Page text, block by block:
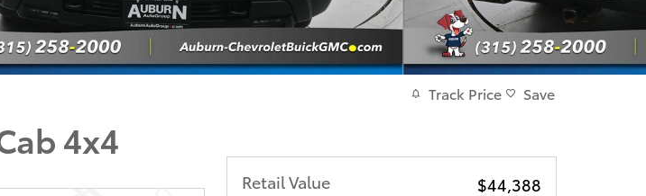
4x4
Track Price Save
Retail Value
$44,388